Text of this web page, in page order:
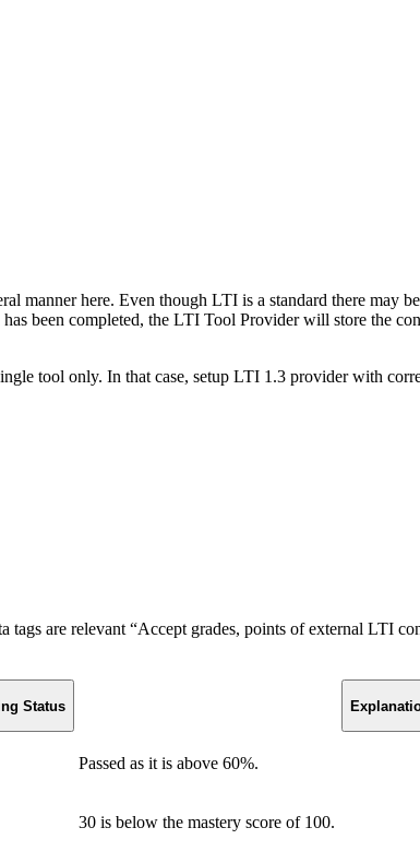
manner here. Even though LTI is a standard there may
been completed, the LTI Tool Provider will store the
tool only. In that case, setup LTI 1.3 provider with
are relevant “Accept grades, points of external LTI
Status
Passed as it is above 60%.
30 is below the mastery score of 100.